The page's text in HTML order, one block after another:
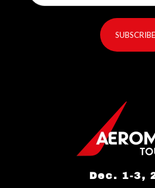
SUBSCRIBE
Dec. 1-3,